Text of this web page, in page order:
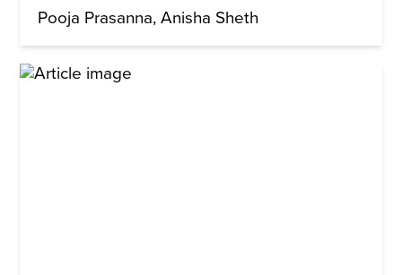
Pooja Prasanna Anisha Sheth